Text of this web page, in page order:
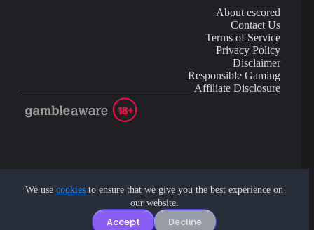
We usecookies to ensure that we give you the best experience on
our website.
Accept Decline
About escored
Contact Us
Terms of Service
Privacy Policy
Disclaimer
Responsible Gaming
Affiliate Disclosure
investment advice.
Copyright © 2026 - by eScored Tech. All rights reserved.